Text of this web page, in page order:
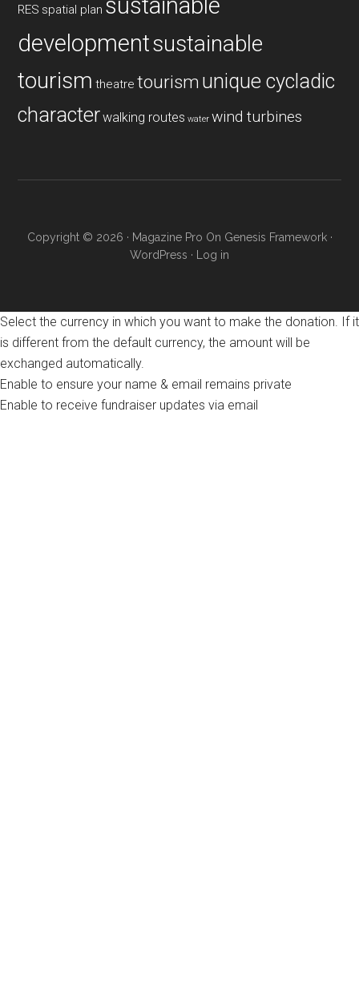
RES spatial plan sustainable
developmentsustainable
tourism theatre tourism unique cycladic
characterwalking routes water wind turbines
Copyright © 2026 · Magazine Pro On Genesis Framework·
WordPress · Log in
Select the currency in which you want to make the donation. If it
is different from the default currency, the amount will be
exchanged automatically.
Enable to ensure your name & email remains private
Enable to receive fundraiser updates via email